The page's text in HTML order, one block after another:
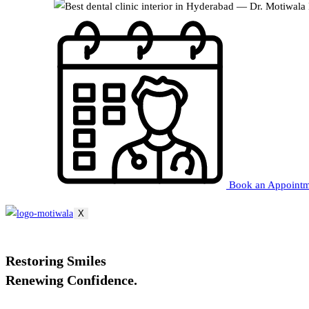
Book an
X
Restoring Smiles
Renewing Confidence.